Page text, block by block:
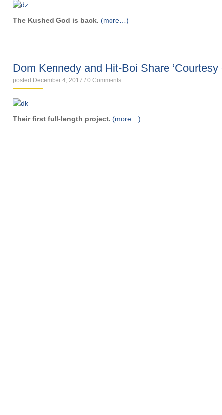
The Kushed God is back. (more…)
Dom Kennedy and Hit-Boi Share ‘Courtesy
posted December 4, 2017 / 0 Comments
Their first full-length project. (more…)